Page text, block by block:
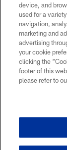
©2026
device, and
used for a
navigation,
marketing and
advertising
your cookie
clicking the
footer of this
please refer to